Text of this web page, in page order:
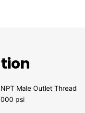
Male Outlet Thread
psi